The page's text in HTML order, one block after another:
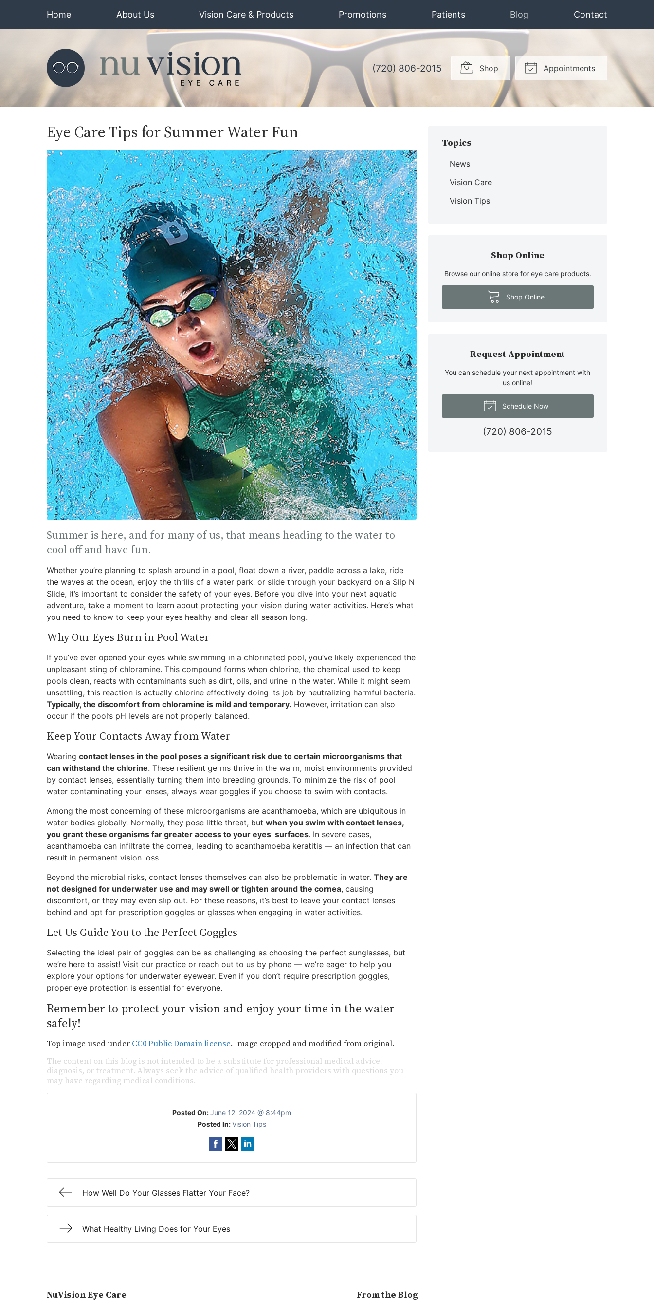
Home About Us Vision Care & Products Promotions Patients Blog Contact
(720) 806-2015 Shop Appointments
Eye Care Tips for Summer Water Fun
Summer is here, and for many of us, that means heading to the water to
cool off and have fun.
Whether you’re planning to splash around in a pool, float down a river, paddle across a lake, ride
the waves at the ocean, enjoy the thrills of a water park, or slide through your backyard on a Slip N
Slide, it’s important to consider the safety of your eyes. Before you dive into your next aquatic
adventure, take a moment to learn about protecting your vision during water activities. Here’s what
you need to know to keep your eyes healthy and clear all season long.
Why Our Eyes Burn in Pool Water
If you’ve ever opened your eyes while swimming in a chlorinated pool, you’ve likely experienced the
unpleasant sting of chloramine. This compound forms when chlorine, the chemical used to keep
pools clean, reacts with contaminants such as dirt, oils, and urine in the water. While it might seem
unsettling, this reaction is actually chlorine effectively doing its job by neutralizing harmful bacteria.
Typically, the discomfort from chloramine is mild and temporary. However, irritation can also
occur if the pool’s pH levels are not properly balanced.
Keep Your Contacts Away from Water
Wearing contact lenses in the pool poses a significant risk due to certain microorganisms that
can withstand the chlorine. These resilient germs thrive in the warm, moist environments provided
by contact lenses, essentially turning them into breeding grounds. To minimize the risk of pool
water contaminating your lenses, always wear goggles if you choose to swim with contacts.
Among the most concerning of these microorganisms are acanthamoeba, which are ubiquitous in
water bodies globally. Normally, they pose little threat, but when you swim with contact lenses,
you grant these organisms far greater access to your eyes’ surfaces. In severe cases,
acanthamoeba can infiltrate the cornea, leading to acanthamoeba keratitis — an infection that can
result in permanent vision loss.
Beyond the microbial risks, contact lenses themselves can also be problematic in water. They are
not designed for underwater use and may swell or tighten around the cornea, causing
discomfort, or they may even slip out. For these reasons, it’s best to leave your contact lenses
behind and opt for prescription goggles or glasses when engaging in water activities.
Let Us Guide You to the Perfect Goggles
Selecting the ideal pair of goggles can be as challenging as choosing the perfect sunglasses, but
we’re here to assist! Visit our practice or reach out to us by phone — we’re eager to help you
explore your options for underwater eyewear. Even if you don’t require prescription goggles,
proper eye protection is essential for everyone.
Remember to protect your vision and enjoy your time in the water
safely!
Top image used under CC0 Public Domain license. Image cropped and modified from original.
The content on this blog is not intended to be a substitute for professional medical advice,
diagnosis, or treatment. Always seek the advice of qualified health providers with questions you
may have regarding medical conditions.
Posted On:June 12, 2024 @ 8:44pm
Posted In:Vision Tips
How Well Do Your Glasses Flatter Your Face?
What Healthy Living Does for Your Eyes
Topics
News
Vision Care
Vision Tips
Shop Online
Browse our online store for eye care products.
Shop Online
Request Appointment
You can schedule your next appointment with
us online!
Schedule Now
(720) 806-2015
NuVision Eye Care From the Blog